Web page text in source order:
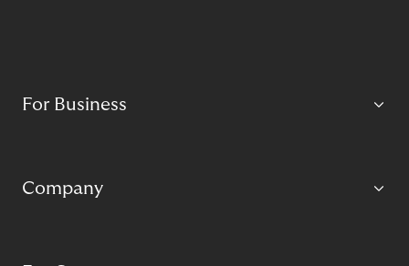
For Business
Company